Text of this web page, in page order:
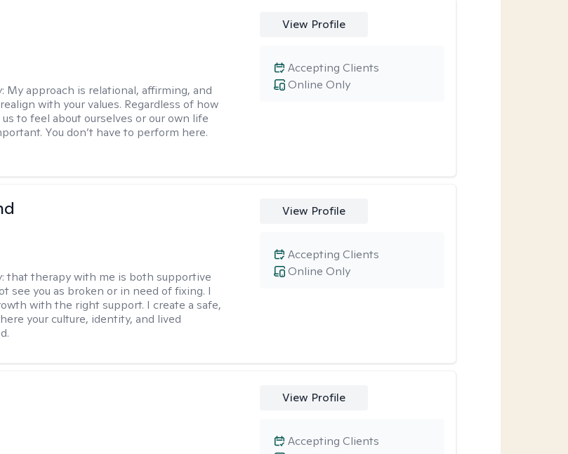
My approach is relational, affirming, and
with your values. Regardless of how
to feel about ourselves or our own life
You don’t have to perform here.
View Profile
Online Only
Accepting Clients
that therapy with me is both supportive
see you as broken or in need of fixing. I
with the right support. I create a safe,
your culture, identity, and lived
View Profile
Online Only
Accepting Clients
View Profile
Accepting Clients